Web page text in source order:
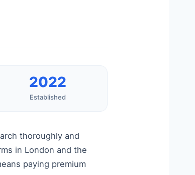
2022
Established
thoroughly and
in London and the
paying premium